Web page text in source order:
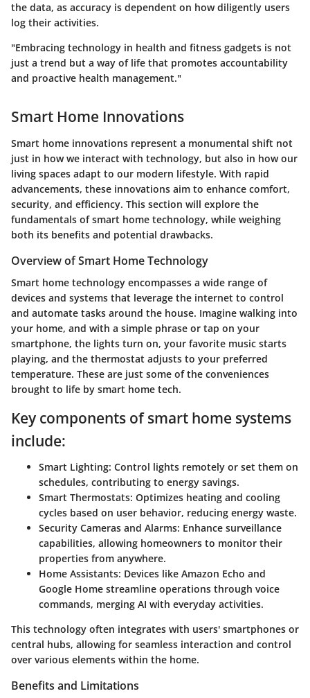
the data, as accuracy is dependent on how diligently users
log their activities.
"Embracing technology in health and fitness gadgets is not
just a trend but a way of life that promotes accountability
and proactive health management."
Smart Home Innovations
Smart home innovations represent a monumental shift not
just in how we interact with technology, but also in how our
living spaces adapt to our modern lifestyle. With rapid
advancements, these innovations aim to enhance comfort,
security, and efficiency. This section will explore the
fundamentals of smart home technology, while weighing
both its benefits and potential drawbacks.
Overview of Smart Home Technology
Smart home technology encompasses a wide range of
devices and systems that leverage the internet to control
and automate tasks around the house. Imagine walking into
your home, and with a simple phrase or tap on your
smartphone, the lights turn on, your favorite music starts
playing, and the thermostat adjusts to your preferred
temperature. These are just some of the conveniences
brought to life by smart home tech.
Key components of smart home systems
include:
Smart Lighting: Control lights remotely or set them on
schedules, contributing to energy savings.
Smart Thermostats: Optimizes heating and cooling
cycles based on user behavior, reducing energy waste.
Security Cameras and Alarms: Enhance surveillance
capabilities, allowing homeowners to monitor their
properties from anywhere.
Home Assistants: Devices like Amazon Echo and
Google Home streamline operations through voice
commands, merging AI with everyday activities.
This technology often integrates with users' smartphones or
central hubs, allowing for seamless interaction and control
over various elements within the home.
Benefits and Limitations